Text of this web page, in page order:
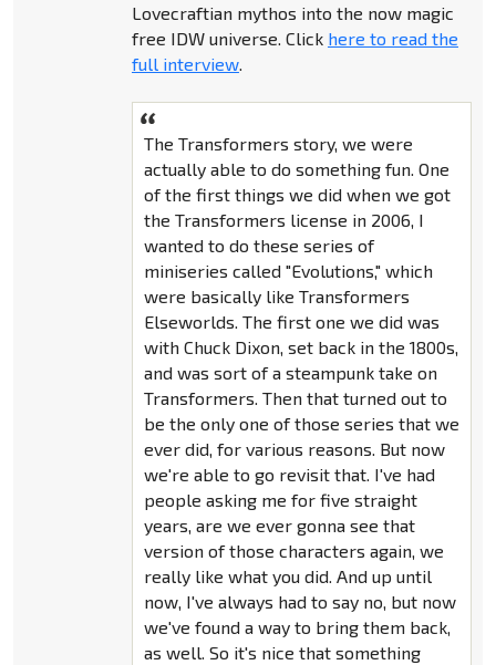
Lovecraftian mythos into the now magic
free IDW universe. Click here to read the
full interview.
The Transformers story, we were
actually able to do something fun. One
of the first things we did when we got
the Transformers license in 2006, I
wanted to do these series of
miniseries called "Evolutions," which
were basically like Transformers
Elseworlds. The first one we did was
with Chuck Dixon, set back in the 1800s,
and was sort of a steampunk take on
Transformers. Then that turned out to
be the only one of those series that we
ever did, for various reasons. But now
we're able to go revisit that. I've had
people asking me for five straight
years, are we ever gonna see that
version of those characters again, we
really like what you did. And up until
now, I've always had to say no, but now
we've found a way to bring them back,
as well. So it's nice that something